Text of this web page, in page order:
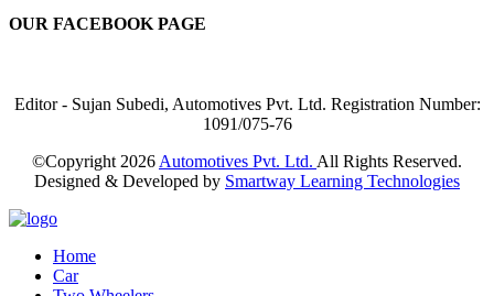
OUR FACEBOOK PAGE
Editor - Sujan Subedi, Automotives Pvt. Ltd. Registration Number:
1091/075-76
©Copyright 2026 Automotives Pvt. Ltd. All Rights Reserved.
Designed & Developed by Smartway Learning Technologies
Home
Car